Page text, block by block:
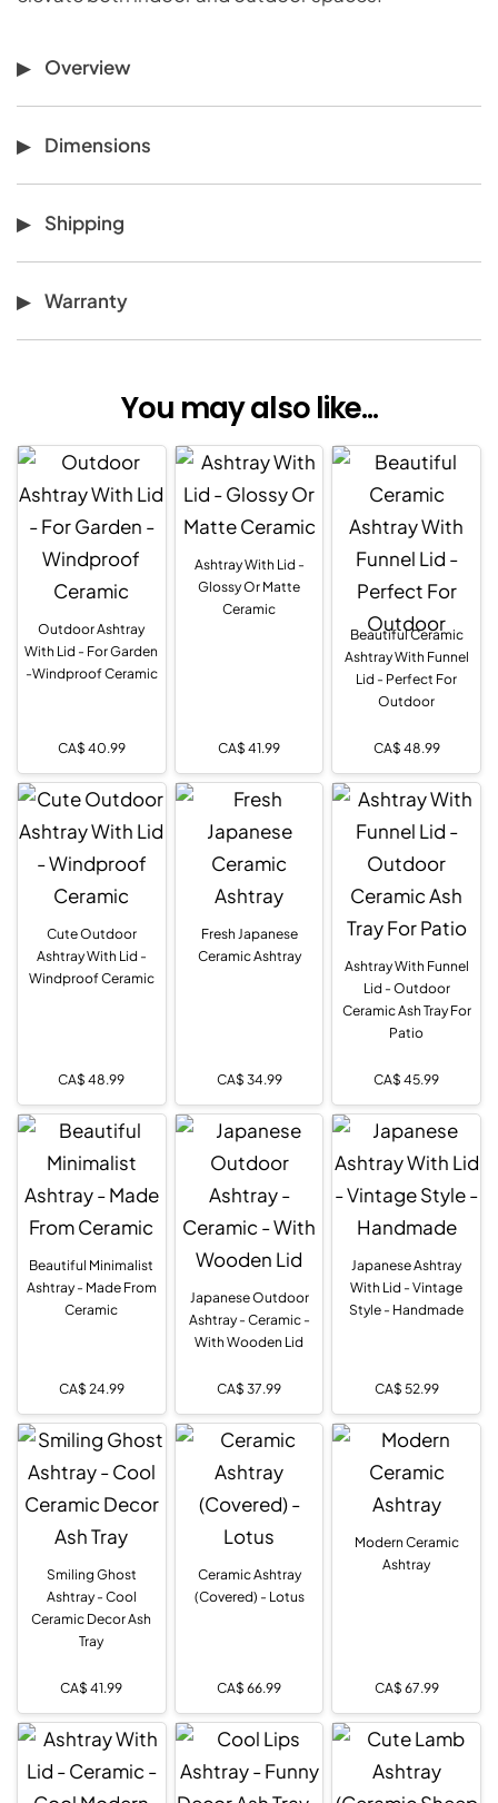
Overview
Dimensions
Shipping
Warranty
You may also like...
Outdoor Ashtray
With Lid - For Garden
-Windproof Ceramic
CA$ 40.99
Ashtray With Lid -
Glossy Or Matte
Ceramic
CA$ 41.99
Beautiful Ceramic
Ashtray With Funnel
Lid - Perfect For
Outdoor
CA$ 48.99
Cute Outdoor
Ashtray With Lid -
Windproof Ceramic
CA$ 48.99
Fresh Japanese
Ceramic Ashtray
CA$ 34.99
Ashtray With Funnel
Lid - Outdoor
Ceramic Ash Tray For
Patio
CA$ 45.99
Beautiful Minimalist
Ashtray - Made From
Ceramic
CA$ 24.99
Japanese Outdoor
Ashtray - Ceramic -
With Wooden Lid
CA$ 37.99
Japanese Ashtray
With Lid - Vintage
Style - Handmade
CA$ 52.99
Smiling Ghost
Ashtray - Cool
Ceramic Decor Ash
Tray
CA$ 41.99
Ceramic Ashtray
(Covered) - Lotus
CA$ 66.99
Modern Ceramic
Ashtray
CA$ 67.99